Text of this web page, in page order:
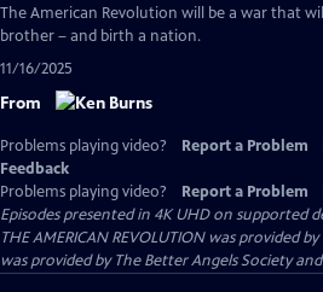
Closed
The American Revolution will be a war that
brother – and birth a nation.
11/16/2025
From
Problems playing video? Report a Problem
Feedback
Problems playing video?
Report a Problem
Episodes presented in 4K UHD on supported
THE AMERICAN REVOLUTION was provided
was provided by The Better Angels Society